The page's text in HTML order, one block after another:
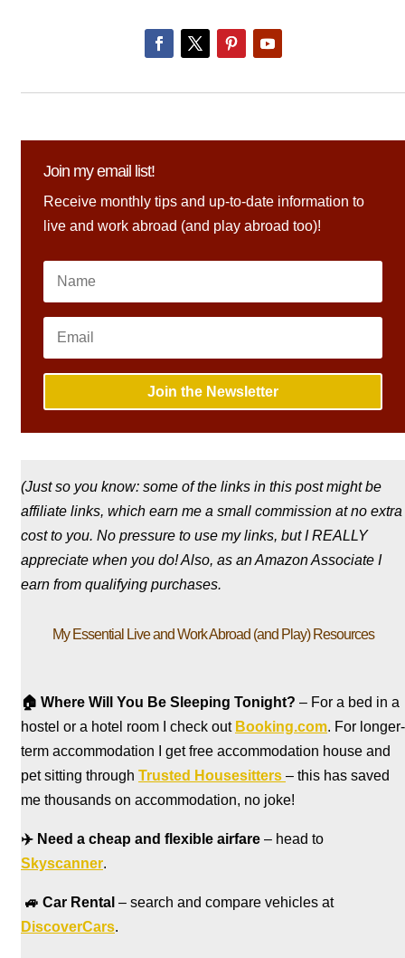
Join my email list!
Receive monthly tips and up-to-date information to
live and work abroad (and play abroad too)!
Join the Newsletter
(Just so you know: some of the links in this post might be
affiliate links, which earn me a small commission at no extra
cost to you. No pressure to use my links, but I REALLY
appreciate when you do! Also, as an Amazon Associate I
earn from qualifying purchases.
My Essential Live and Work Abroad (and Play) Resources
🏠 Where Will You Be Sleeping Tonight? – For a bed in a
hostel or a hotel room I check out Booking.com. For longer-
term accommodation I get free accommodation house and
pet sitting through Trusted Housesitters – this has saved
me thousands on accommodation, no joke!
✈️ Need a cheap and flexible airfare – head to
Skyscanner.
🚙 Car Rental – search and compare vehicles at
DiscoverCars.